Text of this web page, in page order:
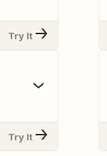
Try It
Try It